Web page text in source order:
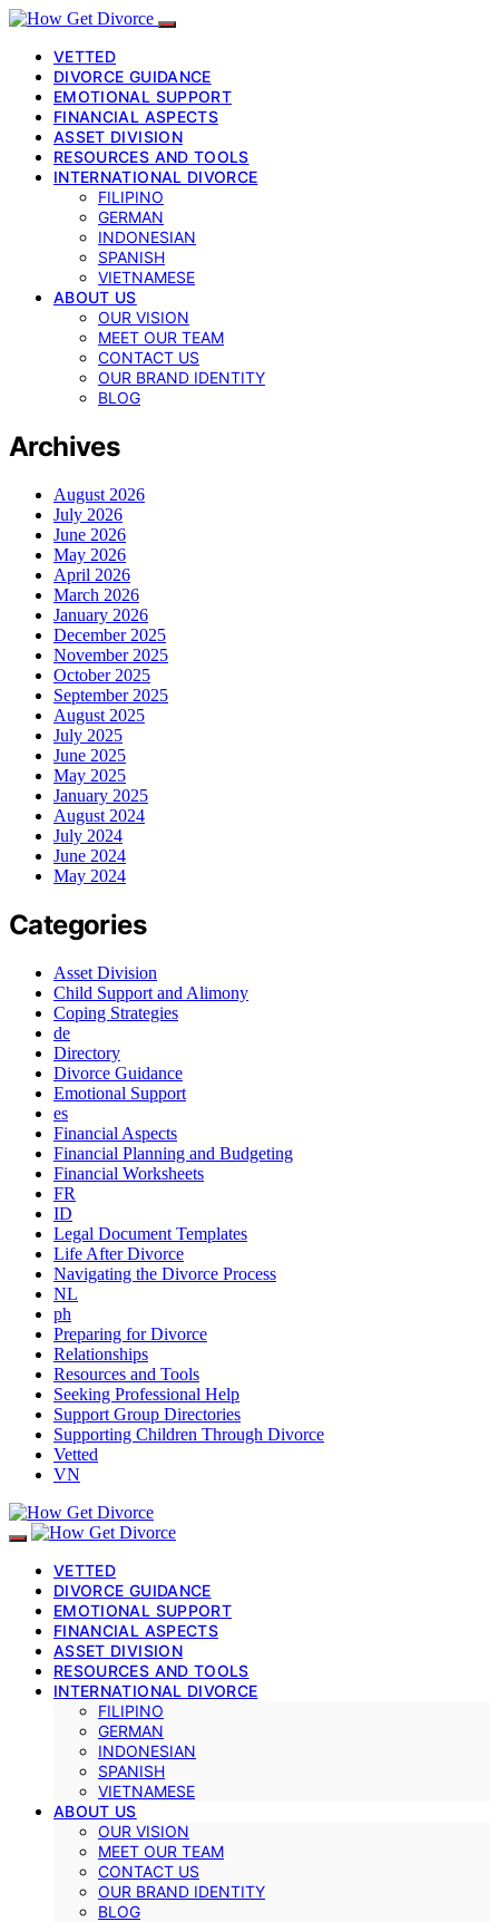
VETTED
DIVORCE GUIDANCE
EMOTIONAL SUPPORT
FINANCIAL ASPECTS
ASSET DIVISION
RESOURCES AND TOOLS
INTERNATIONAL DIVORCE
FILIPINO
GERMAN
INDONESIAN
SPANISH
VIETNAMESE
ABOUT US
OUR VISION
MEET OUR TEAM
CONTACT US
OUR BRAND IDENTITY
BLOG
Archives
August 2026
July 2026
June 2026
May 2026
April 2026
March 2026
January 2026
December 2025
November 2025
October 2025
September 2025
August 2025
July 2025
June 2025
May 2025
January 2025
August 2024
July 2024
June 2024
May 2024
Categories
Asset Division
Child Support and Alimony
Coping Strategies
de
Directory
Divorce Guidance
Emotional Support
es
Financial Aspects
Financial Planning and Budgeting
Financial Worksheets
FR
ID
Legal Document Templates
Life After Divorce
Navigating the Divorce Process
NL
ph
Preparing for Divorce
Relationships
Resources and Tools
Seeking Professional Help
Support Group Directories
Supporting Children Through Divorce
Vetted
VN
VETTED
DIVORCE GUIDANCE
EMOTIONAL SUPPORT
FINANCIAL ASPECTS
ASSET DIVISION
RESOURCES AND TOOLS
INTERNATIONAL DIVORCE
FILIPINO
GERMAN
INDONESIAN
SPANISH
VIETNAMESE
ABOUT US
OUR VISION
MEET OUR TEAM
CONTACT US
OUR BRAND IDENTITY
BLOG